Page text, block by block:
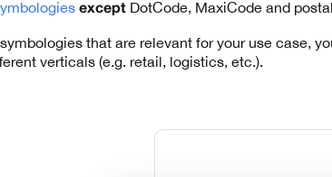
except DotCode, MaxiCode and
that are relevant for your use case,
verticals (e.g. retail, logistics, etc.).